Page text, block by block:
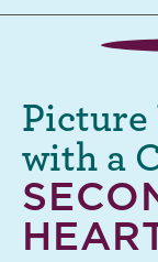
Picture
with a